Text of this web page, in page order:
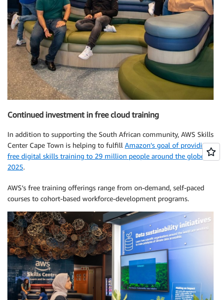
Continued investment in free cloud training
In addition to supporting the South African community, AWS Skills
Center Cape Town is helping to fulfill Amazon’s goal of providing
free digital skills training to 29 million people around the globe by
2025.
AWS’s free training offerings range from on-demand, self-paced
courses to cohort-based workforce-development programs.